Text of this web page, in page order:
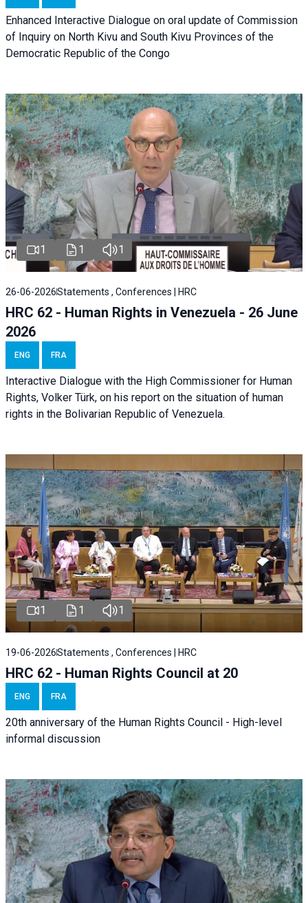
Enhanced Interactive Dialogue on oral update of Commission
of Inquiry on North Kivu and South Kivu Provinces of the
Democratic Republic of the Congo
1 1 1
26-06-2026Statements , Conferences | HRC
HRC 62 - Human Rights in Venezuela - 26 June
2026
ENG FRA
Interactive Dialogue with the High Commissioner for Human
Rights, Volker Türk, on his report on the situation of human
rights in the Bolivarian Republic of Venezuela.
1 1 1
19-06-2026Statements , Conferences | HRC
HRC 62 - Human Rights Council at 20
ENG FRA
20th anniversary of the Human Rights Council - High-level
informal discussion